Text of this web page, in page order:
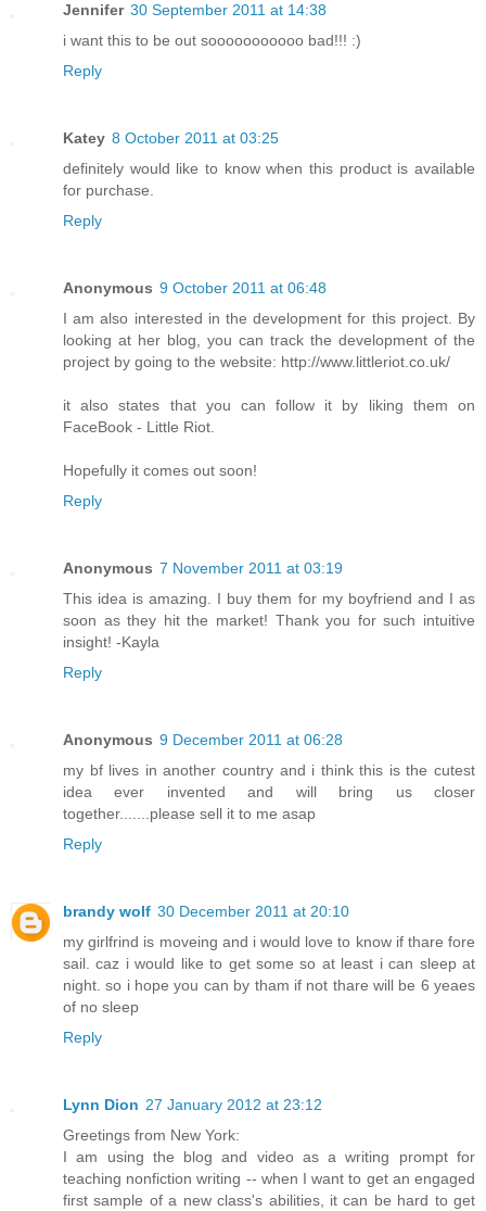
Jennifer 30 September 2011 at 14:38
i want this to be out sooooooooooo bad!!! :)
Reply
Katey 8 October 2011 at 03:25
definitely would like to know when this product is available
for purchase.
Reply
Anonymous 9 October 2011 at 06:48
I am also interested in the development for this project. By
looking at her blog, you can track the development of the
project by going to the website: http://www.littleriot.co.uk/
it also states that you can follow it by liking them on
FaceBook - Little Riot.
Hopefully it comes out soon!
Reply
Anonymous 7 November 2011 at 03:19
This idea is amazing. I buy them for my boyfriend and I as
soon as they hit the market! Thank you for such intuitive
insight! -Kayla
Reply
Anonymous 9 December 2011 at 06:28
my bf lives in another country and i think this is the cutest
idea ever invented and will bring us closer
together.......please sell it to me asap
Reply
brandy wolf 30 December 2011 at 20:10
my girlfrind is moveing and i would love to know if thare fore
sail. caz i would like to get some so at least i can sleep at
night. so i hope you can by tham if not thare will be 6 yeaes
of no sleep
Reply
Lynn Dion 27 January 2012 at 23:12
Greetings from New York:
I am using the blog and video as a writing prompt for
teaching nonfiction writing -- when I want to get an engaged
first sample of a new class's abilities, it can be hard to get